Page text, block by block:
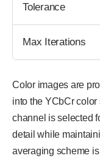
Tolerance
Max Iterations
Color images are
into the YCbCr
channel is selected
detail while
averaging scheme